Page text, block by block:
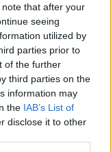
that after your
seeing
utilized by
parties prior to
of the further
third parties on the
information may
the IAB’s List of
disclose it to other
σε μια